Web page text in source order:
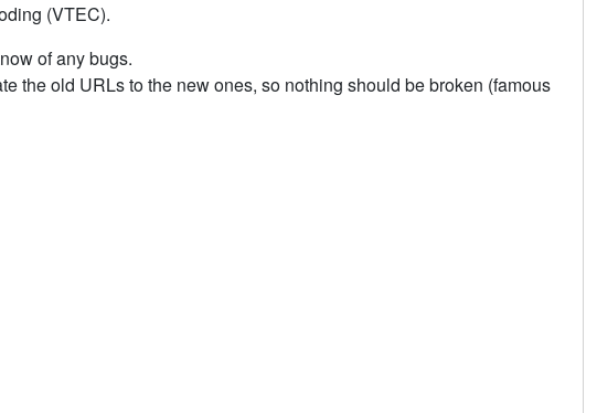
(VTEC).
of any bugs.
the old URLs to the new ones, so nothing should be broken (famous